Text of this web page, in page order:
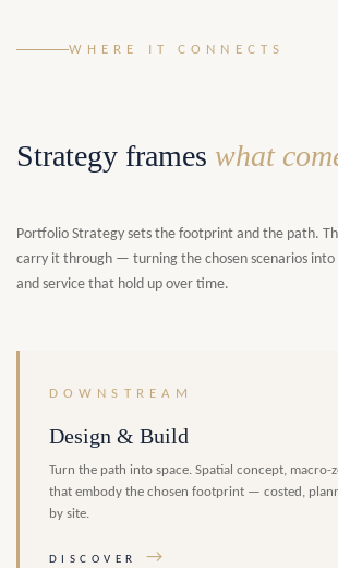
WHERE IT CONNECTS
Strategy frames what
Portfolio Strategy sets the footprint and the path.
carry it through — turning the chosen scenarios into
and service that hold up over time.
DOWNSTREAM
Design & Build
Turn the path into space. Spatial concept,
that embody the chosen footprint — costed,
by site.
DISCOVER →